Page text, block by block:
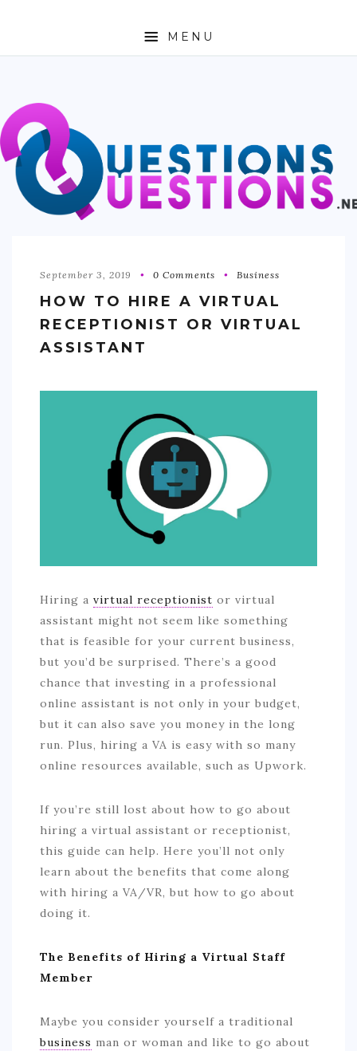
MENU
ABOUT
TRAVEL
BUSINESS
AUTO
HEALTH & FITNESS
INDUSTRIAL/CONSTRUCTION
September 3, 2019 0 Comments Business
HOW TO HIRE A VIRTUAL
RECEPTIONIST OR VIRTUAL
ASSISTANT
Hiring a virtual receptionist or virtual
assistant might not seem like something
that is feasible for your current business,
but you’d be surprised. There’s a good
chance that investing in a professional
online assistant is not only in your budget,
but it can also save you money in the long
run. Plus, hiring a VA is easy with so many
online resources available, such as Upwork.
If you’re still lost about how to go about
hiring a virtual assistant or receptionist,
this guide can help. Here you’ll not only
learn about the benefits that come along
with hiring a VA/VR, but how to go about
doing it.
The Benefits of Hiring a Virtual Staff
Member
Maybe you consider yourself a traditional
business man or woman and like to go about